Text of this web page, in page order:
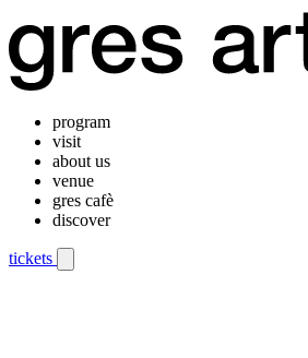
program
visit
about us
venue
gres cafè
discover
tickets